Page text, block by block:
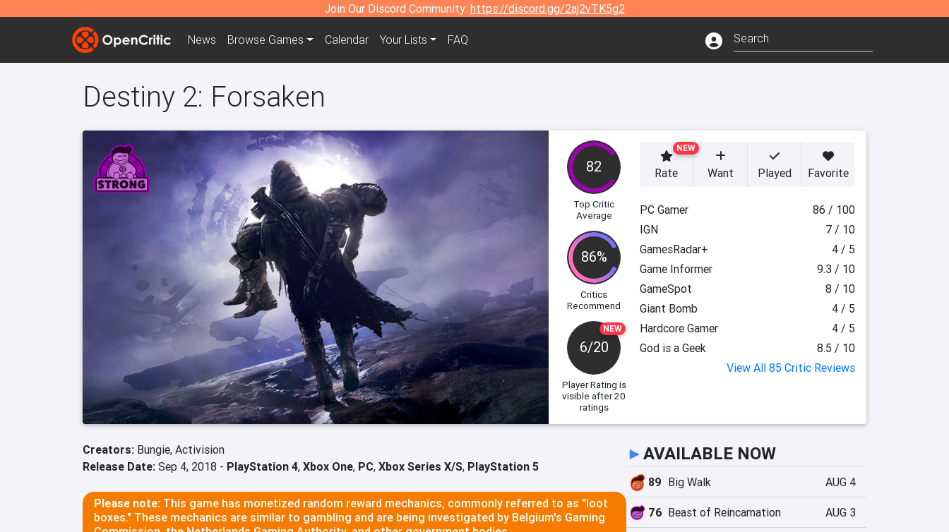
Join Our Discord Community: https://discord.gg/2aj2vTK5g2
News Browse Games Calendar Your Lists FAQ
Destiny 2: Forsaken
82
Top Critic
Average
86%
Critics
Recommend
NEW
6/20
Player Rating is
visible after 20
ratings
NEW
Rate Want Played Favorite
PC Gamer
86 / 100
IGN
7 / 10
GamesRadar+
4 / 5
Game Informer
9.3 / 10
GameSpot
8 / 10
Giant Bomb
4 / 5
Hardcore Gamer
4 / 5
God is a Geek
8.5 / 10
View All 85 Critic Reviews
Creators: Bungie, Activision
Release Date: Sep 4, 2018 - PlayStation 4, Xbox One, PC, Xbox Series X/S, PlayStation 5
Please note: This game has monetized random reward mechanics, commonly referred to as "loot
boxes." These mechanics are similar to gambling and are being investigated by Belgium's Gaming
►AVAILABLE NOW
89 Big Walk AUG 4
76 Beast of Reincarnation AUG 3